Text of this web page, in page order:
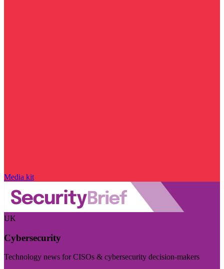
Media kit
UK
Cybersecurity
Technology news for CISOs & cybersecurity decision-makers